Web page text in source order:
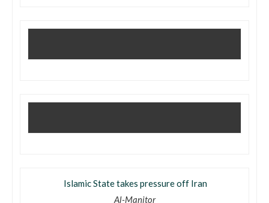
Islamic State takes pressure off Iran
Al-Manitor